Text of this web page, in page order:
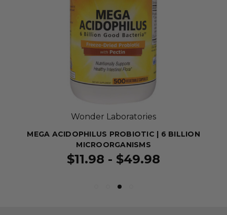
Wonder Laboratories
MEGA ACIDOPHILUS PROBIOTIC | 6 BILLION
MICROORGANISMS
$11.98 - $49.98